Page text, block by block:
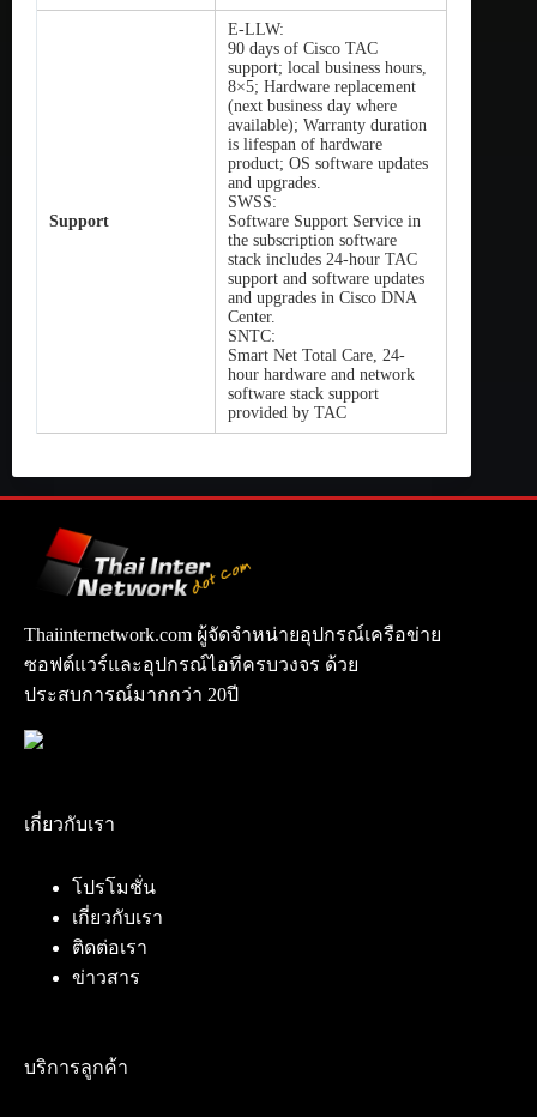
Support
E-LLW:
90 days of Cisco TAC
support; local business hours,
8×5; Hardware replacement
(next business day where
available); Warranty duration
is lifespan of hardware
product; OS software updates
and upgrades.
SWSS:
Software Support Service in
the subscription software
stack includes 24-hour TAC
support and software updates
and upgrades in Cisco DNA
Center.
SNTC:
Smart Net Total Care, 24-
hour hardware and network
software stack support
provided by TAC
Thaiinternetwork.com ผู้จัดจำหน่ายอุปกรณ์เครือข่าย
ซอฟต์แวร์และอุปกรณ์ไอทีครบวงจร ด้วย
ประสบการณ์มากกว่า 20ปี
เกี่ยวกับเรา
โปรโมชั่น
เกี่ยวกับเรา
ติดต่อเรา
ข่าวสาร
บริการลูกค้า